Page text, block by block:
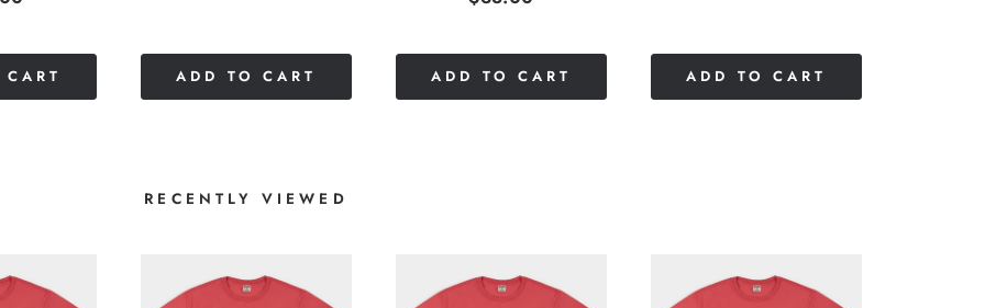
ADD TO CART ADD TO CART ADD TO CART
RECENTLY VIEWED